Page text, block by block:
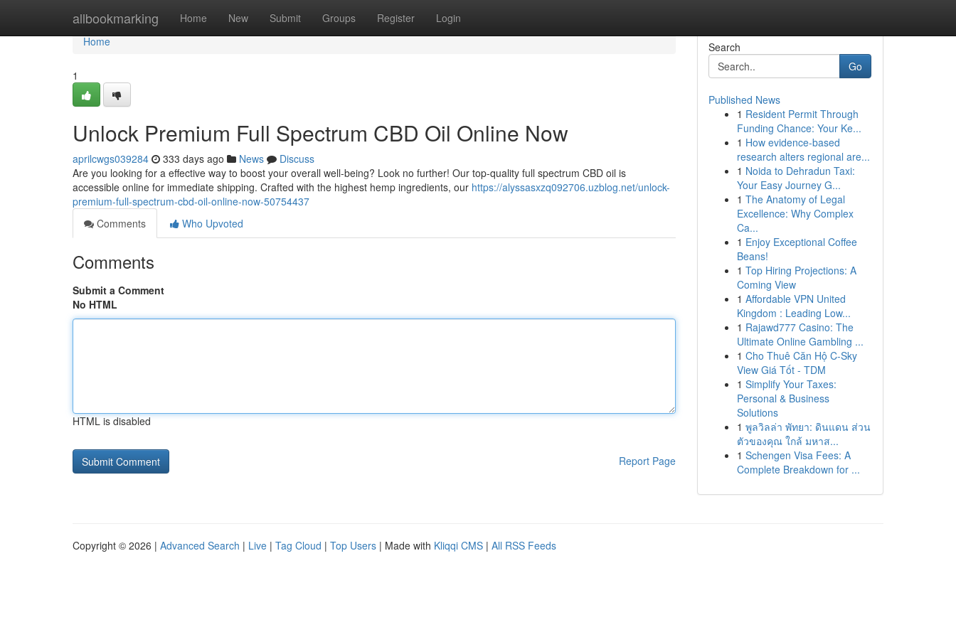
allbookmarking Home New Submit Groups Register Login
Home
Home
1
Unlock Premium Full Spectrum CBD Oil Online Now
aprilcwgs039284 333 days ago News
Discuss
Are you looking for a effective way to boost your overall well-being? Look no further! Our top-quality full spectrum CBD oil is
accessible online for immediate shipping. Crafted with the highest hemp ingredients, our https://alyssasxzq092706.uzblog.net/unlock-
premium-full-spectrum-cbd-oil-online-now-50754437
Comments
Who Upvoted
Comments
Submit a Comment
No HTML
HTML is disabled
Report Page
Search
Go
Published News
1 Resident Permit Through
Funding Chance: Your Ke...
1 How evidence-based
research alters regional are...
1 Noida to Dehradun Taxi:
Your Easy Journey G...
1 The Anatomy of Legal
Excellence: Why Complex
Ca...
1 Enjoy Exceptional Coffee
Beans!
1 Top Hiring Projections: A
Coming View
1 Affordable VPN United
Kingdom : Leading Low...
1 Rajawd777 Casino: The
Ultimate Online Gambling ...
1 Cho Thuê Căn Hộ C-Sky
View Giá Tốt - TDM
1 Simplify Your Taxes:
Personal & Business
Solutions
1 พูลวิลล่า พัทยา: ดินแดน ส่วน
ตัวของคุณ ใกล้ มหาส...
1 Schengen Visa Fees: A
Complete Breakdown for ...
Copyright © 2026 | Advanced Search | Live | Tag Cloud | Top Users | Made with Kliqqi CMS | All RSS Feeds